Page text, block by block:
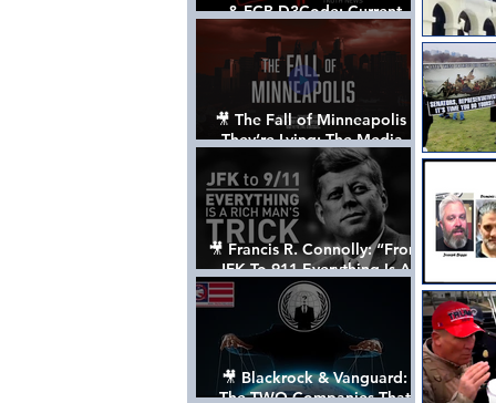
& FCB D3Code: Current
Events Through The Anon's
Lens - w/ Show Notes
🎥 The Fall of Minneapolis -
They’re Lying: The Media,
The Left, & The Death of
George Floyd
🎥 Francis R. Connolly: “From
JFK To 911 Everything Is A
Rich Man’s Trick” [FULL
DOCUMENTARY]
🎥 Blackrock & Vanguard:
The TWO Companies That